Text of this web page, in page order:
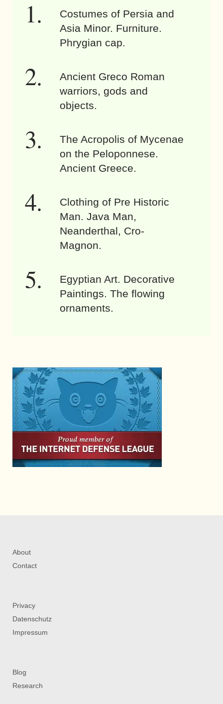
Costumes of Persia and
Asia Minor. Furniture.
Phrygian cap.
Ancient Greco Roman
warriors, gods and
objects.
The Acropolis of Mycenae
on the Peloponnese.
Ancient Greece.
Clothing of Pre Historic
Man. Java Man,
Neanderthal, Cro-
Magnon.
Egyptian Art. Decorative
Paintings. The flowing
ornaments.
About
Contact
Privacy
Datenschutz
Impressum
Blog
Research